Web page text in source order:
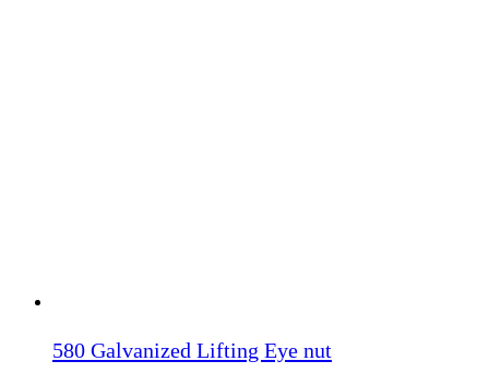
580 Galvanized Lifting Eye nut